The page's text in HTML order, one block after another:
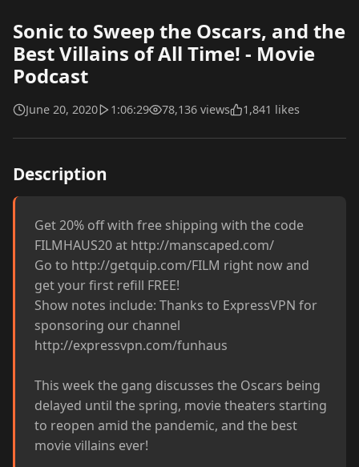
Sonic to Sweep the Oscars, and the
Best Villains of All Time! - Movie
Podcast
June 20, 2020 1:06:29 78,136 views 1,841 likes
Description
Get 20% off with free shipping with the code
FILMHAUS20 at http://manscaped.com/
Go to http://getquip.com/FILM right now and
get your first refill FREE!
Show notes include: Thanks to ExpressVPN for
sponsoring our channel
http://expressvpn.com/funhaus
This week the gang discusses the Oscars being
delayed until the spring, movie theaters starting
to reopen amid the pandemic, and the best
movie villains ever!